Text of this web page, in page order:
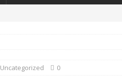
Uncategorized 0